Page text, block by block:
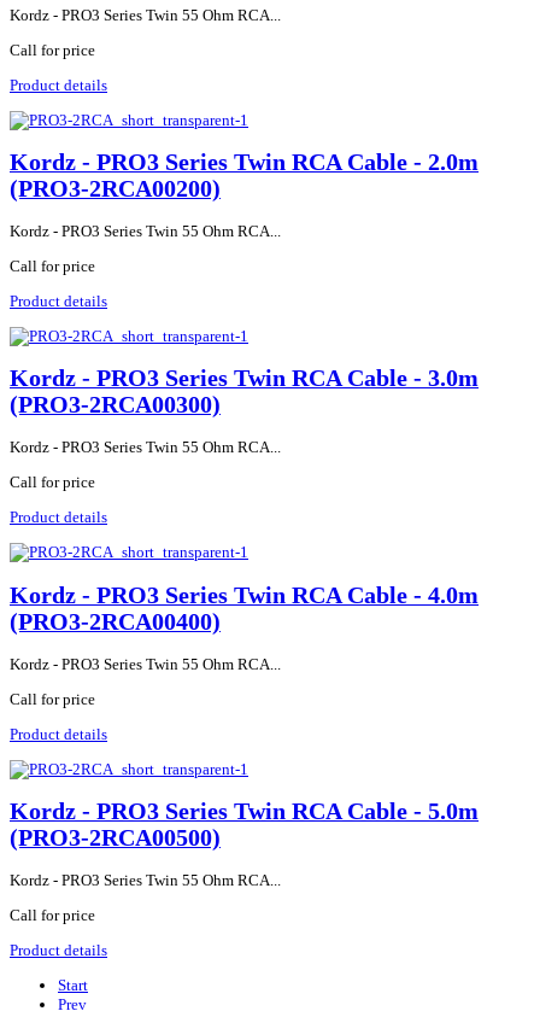
Kordz - PRO3 Series Twin 55 Ohm RCA...
Call for price
Product details
Kordz - PRO3 Series Twin RCA Cable - 2.0m
(PRO3-2RCA00200)
Kordz - PRO3 Series Twin 55 Ohm RCA...
Call for price
Product details
Kordz - PRO3 Series Twin RCA Cable - 3.0m
(PRO3-2RCA00300)
Kordz - PRO3 Series Twin 55 Ohm RCA...
Call for price
Product details
Kordz - PRO3 Series Twin RCA Cable - 4.0m
(PRO3-2RCA00400)
Kordz - PRO3 Series Twin 55 Ohm RCA...
Call for price
Product details
Kordz - PRO3 Series Twin RCA Cable - 5.0m
(PRO3-2RCA00500)
Kordz - PRO3 Series Twin 55 Ohm RCA...
Call for price
Product details
Start
Prev